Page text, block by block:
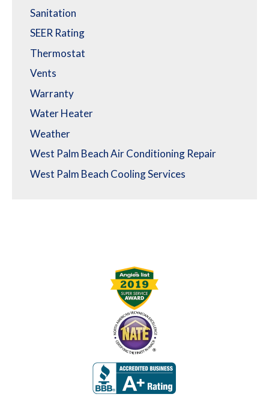
Sanitation
SEER Rating
Thermostat
Vents
Warranty
Water Heater
Weather
West Palm Beach Air Conditioning Repair
West Palm Beach Cooling Services